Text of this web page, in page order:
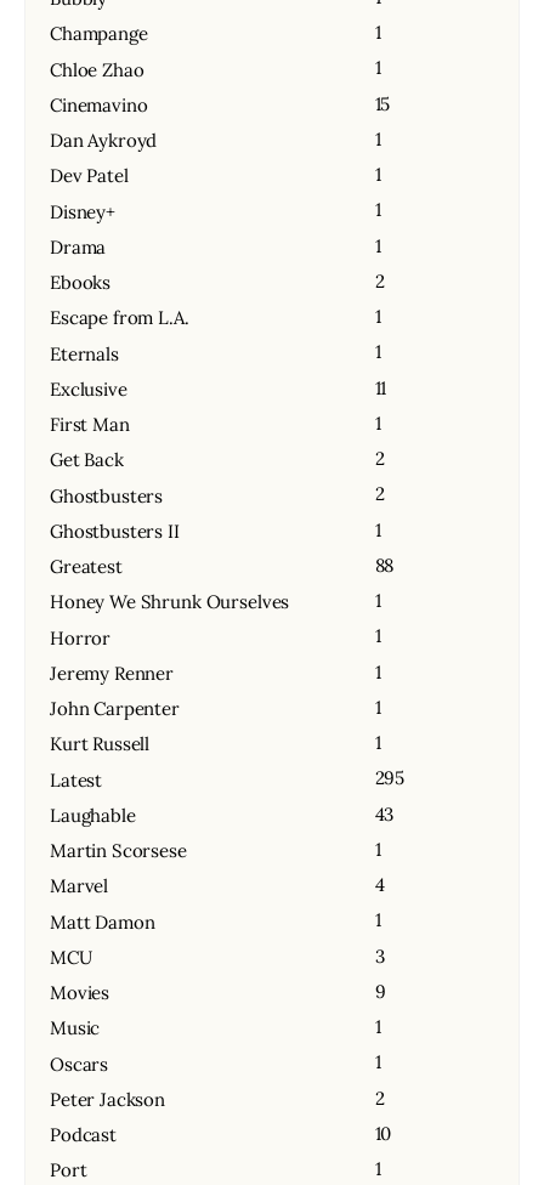
Champange
1
Chloe Zhao
1
Cinemavino
15
Dan Aykroyd
1
Dev Patel
1
Disney+
1
Drama
1
Ebooks
2
Escape from L.A.
1
Eternals
1
Exclusive
11
First Man
1
Get Back
2
Ghostbusters
2
Ghostbusters II
1
Greatest
88
Honey We Shrunk Ourselves
1
Horror
1
Jeremy Renner
1
John Carpenter
1
Kurt Russell
1
Latest
295
Laughable
43
Martin Scorsese
1
Marvel
4
Matt Damon
1
MCU
3
Movies
9
Music
1
Oscars
1
Peter Jackson
2
Podcast
10
Port
1